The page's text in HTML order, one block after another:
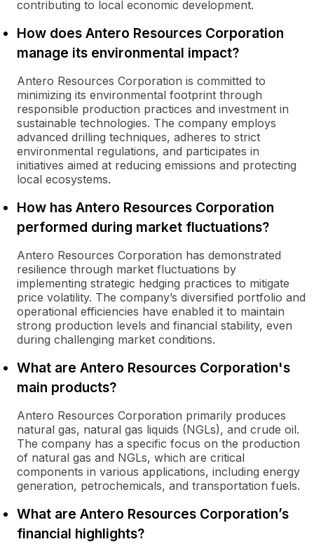
contributing to local economic development.
How does Antero Resources Corporation
manage its environmental impact?
Antero Resources Corporation is committed to
minimizing its environmental footprint through
responsible production practices and investment in
sustainable technologies. The company employs
advanced drilling techniques, adheres to strict
environmental regulations, and participates in
initiatives aimed at reducing emissions and protecting
local ecosystems.
How has Antero Resources Corporation
performed during market fluctuations?
Antero Resources Corporation has demonstrated
resilience through market fluctuations by
implementing strategic hedging practices to mitigate
price volatility. The company’s diversified portfolio and
operational efficiencies have enabled it to maintain
strong production levels and financial stability, even
during challenging market conditions.
What are Antero Resources Corporation's
main products?
Antero Resources Corporation primarily produces
natural gas, natural gas liquids (NGLs), and crude oil.
The company has a specific focus on the production
of natural gas and NGLs, which are critical
components in various applications, including energy
generation, petrochemicals, and transportation fuels.
What are Antero Resources Corporation’s
financial highlights?